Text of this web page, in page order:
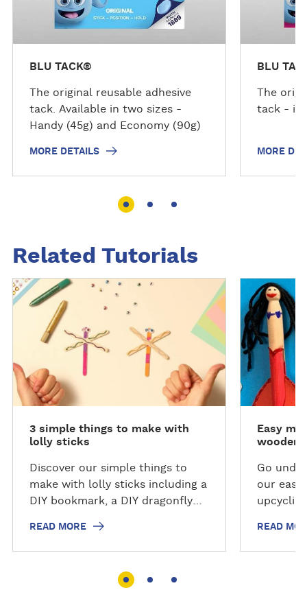
BLU TACK®
The original reusable adhesive
tack. Available in two sizes -
Handy (45g) and Economy (90g)
MORE DETAILS
BLU
The
tack - in
MORE
Related Tutorials
R
e
o
r
3 simple things to make with
lolly sticks
Discover our simple things to
make with lolly sticks including a
DIY bookmark, a DIY dragonfly
magnet from coloured lolly
sticks
READ MORE
e
a
d
m
r
Easy
wooden
Go
our easy
READ